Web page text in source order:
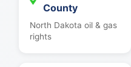
County
North Dakota oil & gas
rights